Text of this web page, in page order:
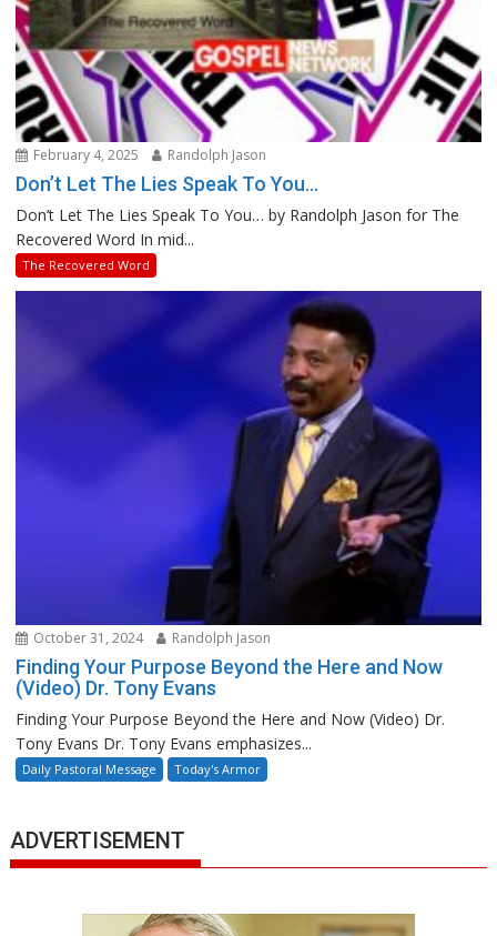
February 4, 2025 Randolph Jason
Don’t Let The Lies Speak To You…
Don’t Let The Lies Speak To You… by Randolph Jason for The
Recovered Word In mid...
The Recovered Word
October 31, 2024 Randolph Jason
Finding Your Purpose Beyond the Here and Now
(Video) Dr. Tony Evans
Finding Your Purpose Beyond the Here and Now (Video) Dr.
Tony Evans Dr. Tony Evans emphasizes...
Daily Pastoral Message Today's Armor
ADVERTISEMENT